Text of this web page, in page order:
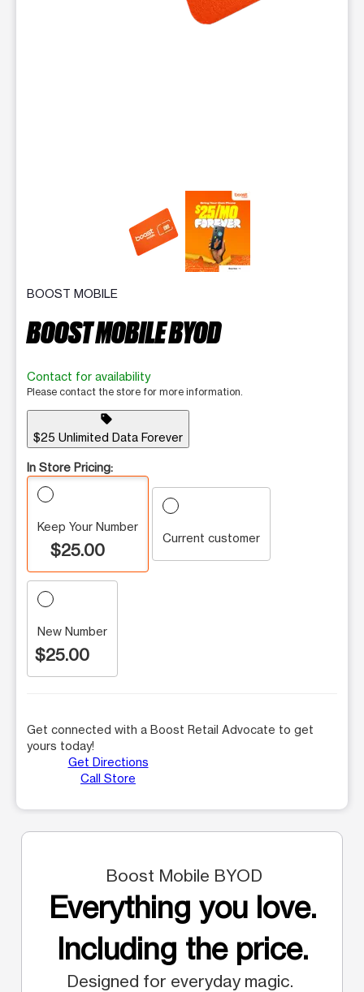
This carousel contains a column of small thumbnails.
BOOST MOBILE
BOOST MOBILE BYOD
Contact for availability
Please contact the store for more information.
sell
$25 Unlimited Data Forever
In Store Pricing:
Keep Your Number
$25.00
Current customer
New Number
$25.00
Get connected with a Boost Retail Advocate to get
yours today!
Get Directions
Call Store
Boost Mobile BYOD
Everything you love.
Including the price.
Designed for everyday magic.